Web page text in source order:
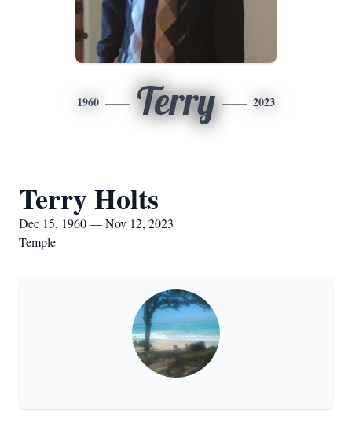
1960 Terry 2023
Terry Holts
Dec 15, 1960 — Nov 12, 2023
Temple